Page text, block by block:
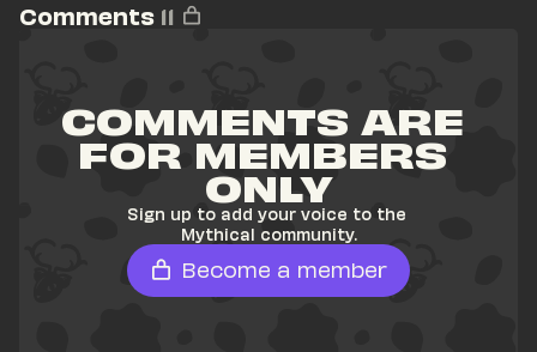
Comments 11
COMMENTS ARE
FOR MEMBERS
ONLY
Sign up to add your voice to the
Mythical community.
Become a member